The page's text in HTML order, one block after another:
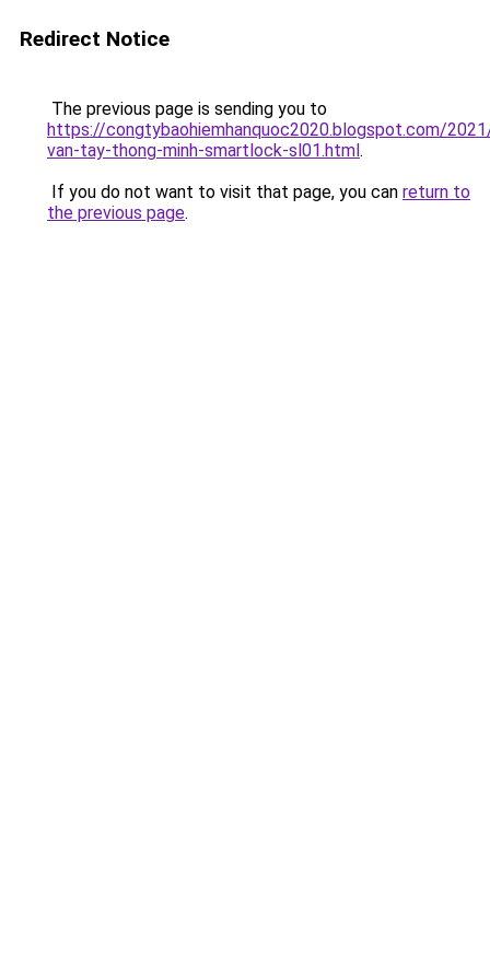
Redirect Notice
The previous page is sending you to
https://congtybaohiemhanquoc2020.blogspot.com/
van-tay-thong-minh-smartlock-sl01.html.
If you do not want to visit that page, you can return to
the previous page.